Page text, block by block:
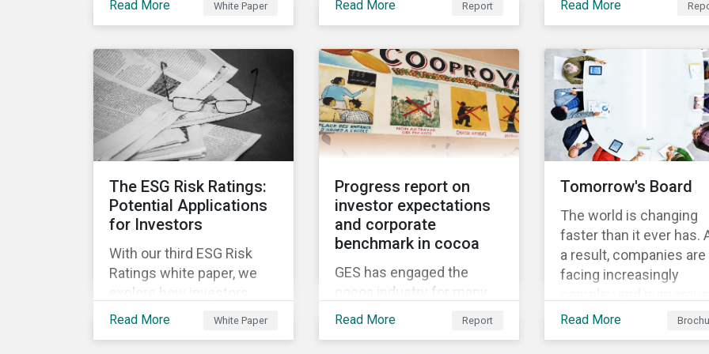
history of responsible
investment and covers the
motivations for developing
a next generation ESG
rating.
Read More White Paper
to severe levels of ESG
risk.
Read More Report
investors with ten ESG
investment themes
can positively
to advancing the SDGs.
Read More
The ESG Risk Ratings:
Potential Applications
for Investors
With our third ESG Risk
Ratings white paper, we
explore how investors
could potentially apply the
Read More White Paper
Progress report on
investor expectations
and corporate
benchmark in cocoa
GES has engaged the
cocoa industry for many
years to increase its effort
in tackling the issue of
Read More Report
Tomorrow's Board
The world is changing
faster than it ever has.
a result, companies are
facing increasingly
complex and numerous
challenges. They need
Read More